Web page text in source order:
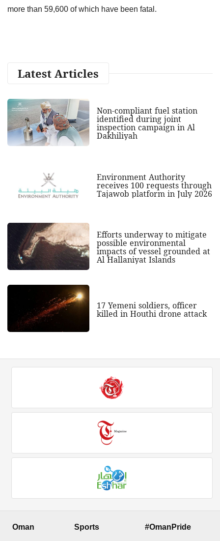
more than 59,600 of which have been fatal.
Latest Articles
Non-compliant fuel station
identified during joint
inspection campaign in Al
Dakhiliyah
Environment Authority
receives 100 requests through
Tajawob platform in July 2026
Efforts underway to mitigate
possible environmental
impacts of vessel grounded at
Al Hallaniyat Islands
17 Yemeni soldiers, officer
killed in Houthi drone attack
Oman Sports #OmanPride